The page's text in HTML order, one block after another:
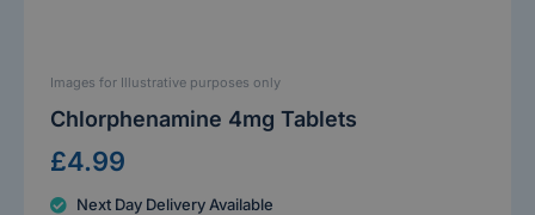
Chlorphenamine 4mg Tablets
£4.99
Next Day Delivery Available
Images for Illustrative purposes only